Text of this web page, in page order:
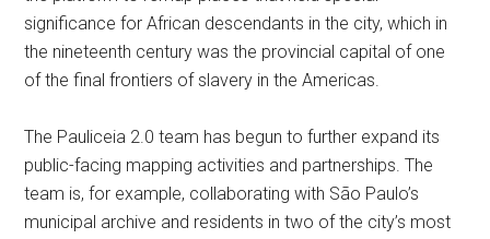
significance for African descendants in the city, which in
the nineteenth century was the provincial capital of one
of the final frontiers of slavery in the Americas.
The Pauliceia 2.0 team has begun to further expand its
public-facing mapping activities and partnerships. The
team is, for example, collaborating with São Paulo’s
municipal archive and residents in two of the city’s most